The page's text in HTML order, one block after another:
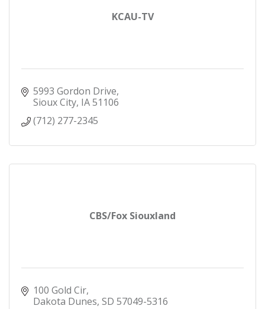
KCAU-TV
5993 Gordon Drive
Sioux City IA51106
(712) 277-2345
CBS/Fox Siouxland
100 Gold Cir
Dakota Dunes SD 57049-5316